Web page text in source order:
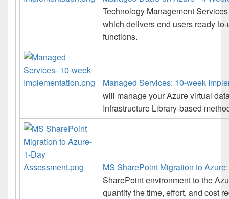
Technology Management
which delivers end users ready-
functions.
Managed Services: 10-week
will manage your Azure virtual
Infrastructure Library-based
MS SharePoint Migration to
SharePoint environment to the
quantify the time, effort, and cost